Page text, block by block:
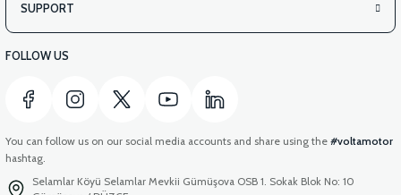
SUPPORT
FOLLOW US
You can follow us on our social media accounts and share using the #voltamotor
hashtag.
Selamlar Köyü Selamlar Mevkii Gümüşova OSB 1. Sokak Blok No: 10